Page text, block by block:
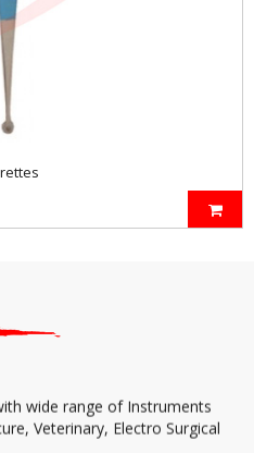
wide range of Instruments
Veterinary, Electro Surgical